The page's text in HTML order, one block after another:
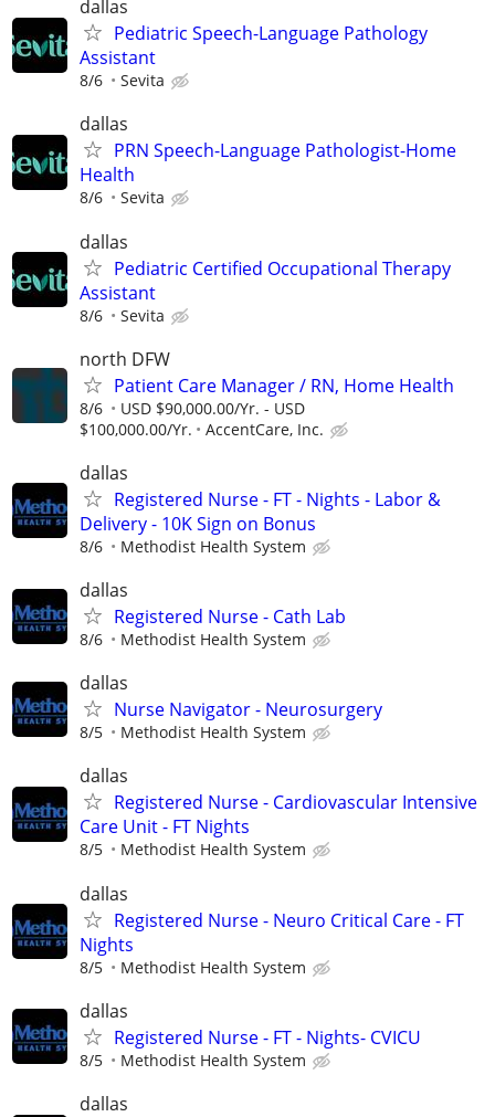
dallas
Pediatric Speech-Language Pathology
Assistant
8/6 Sevita
dallas
PRN Speech-Language Pathologist-Home
Health
8/6 Sevita
dallas
Pediatric Certified Occupational Therapy
Assistant
8/6 Sevita
north DFW
Patient Care Manager / RN, Home Health
8/6
USD $90,000.00/Yr. - USD
$100,000.00/Yr.
AccentCare, Inc.
dallas
Registered Nurse - FT - Nights - Labor &
Delivery - 10K Sign on Bonus
8/6 Methodist Health System
dallas
Registered Nurse - Cath Lab
8/6 Methodist Health System
dallas
Nurse Navigator - Neurosurgery
8/5 Methodist Health System
dallas
Registered Nurse - Cardiovascular Intensive
Care Unit - FT Nights
8/5 Methodist Health System
dallas
Registered Nurse - Neuro Critical Care - FT
Nights
8/5 Methodist Health System
dallas
Registered Nurse - FT - Nights- CVICU
8/5 Methodist Health System
dallas